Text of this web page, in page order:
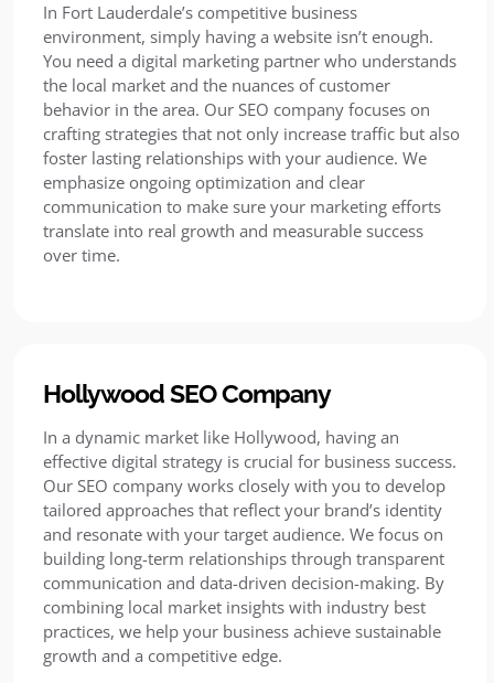
In Fort Lauderdale’s competitive business
environment, simply having a website isn’t enough.
You need a digital marketing partner who understands
the local market and the nuances of customer
behavior in the area. Our SEO company focuses on
crafting strategies that not only increase traffic but also
foster lasting relationships with your audience. We
emphasize ongoing optimization and clear
communication to make sure your marketing efforts
translate into real growth and measurable success
over time.
Hollywood SEO Company
In a dynamic market like Hollywood, having an
effective digital strategy is crucial for business success.
Our SEO company works closely with you to develop
tailored approaches that reflect your brand’s identity
and resonate with your target audience. We focus on
building long-term relationships through transparent
communication and data-driven decision-making. By
combining local market insights with industry best
practices, we help your business achieve sustainable
growth and a competitive edge.